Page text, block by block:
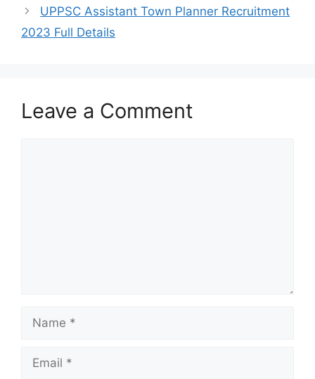
UPPSC Assistant Town Planner Recruitment
2023 Full Details
Leave a Comment